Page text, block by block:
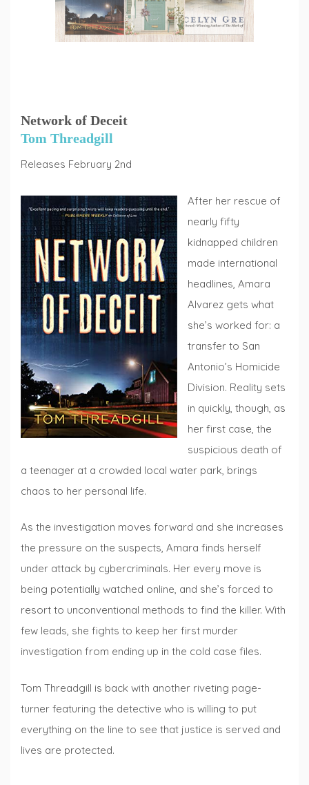
Network of Deceit
Tom Threadgill
Releases February 2nd
After her rescue of
nearly fifty
kidnapped children
made international
headlines, Amara
Alvarez gets what
she’s worked for: a
transfer to San
Antonio’s Homicide
Division. Reality sets
in quickly, though, as
her first case, the
suspicious death of
a teenager at a crowded local water park, brings
chaos to her personal life.
As the investigation moves forward and she increases
the pressure on the suspects, Amara finds herself
under attack by cybercriminals. Her every move is
being potentially watched online, and she’s forced to
resort to unconventional methods to find the killer. With
few leads, she fights to keep her first murder
investigation from ending up in the cold case files.
Tom Threadgill is back with another riveting page-
turner featuring the detective who is willing to put
everything on the line to see that justice is served and
lives are protected.